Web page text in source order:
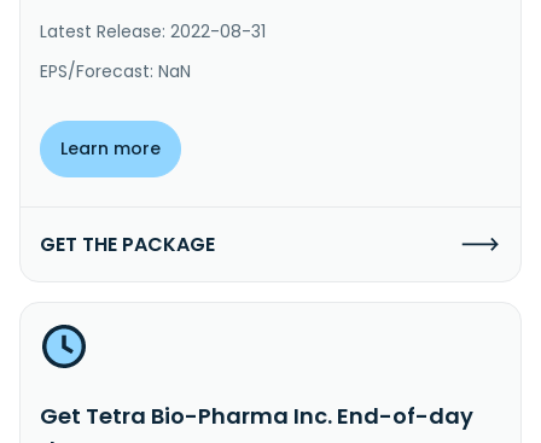
Latest Release: 2022-08-31
EPS/Forecast: NaN
Learn more
GET THE PACKAGE
Get Tetra Bio-Pharma Inc. End-of-day